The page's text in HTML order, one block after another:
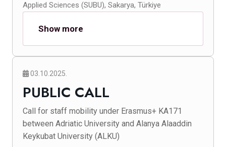
Applied Sciences (SUBU), Sakarya, Türkiye
Show more
03.10.2025.
PUBLIC CALL
Call for staff mobility under Erasmus+ KA171
between Adriatic University and Alanya Alaaddin
Keykubat University (ALKU)